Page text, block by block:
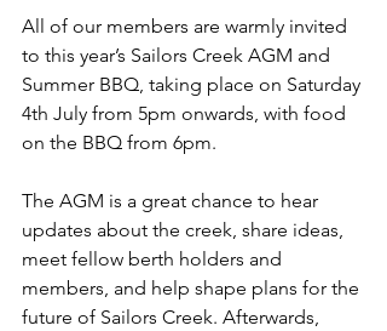
All of our members are warmly invited
to this year’s Sailors Creek AGM and
Summer BBQ, taking place on Saturday
4th July from 5pm onwards, with food
on the BBQ from 6pm.
The AGM is a great chance to hear
updates about the creek, share ideas,
meet fellow berth holders and
members, and help shape plans for the
future of Sailors Creek. Afterwards,